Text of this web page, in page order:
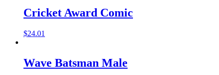
Cricket Award Comic
$24.01
Wave Batsman Male